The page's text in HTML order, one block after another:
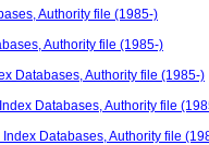
Authority file (1985-)
Authority file (1985-)
Databases, Authority file (1985-)
Databases, Authority file
Index Databases, Authority file